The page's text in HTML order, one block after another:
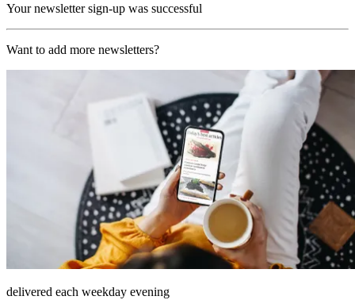
Your newsletter sign-up was successful
Want to add more newsletters?
delivered each weekday evening